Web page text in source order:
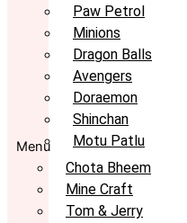
Paw Petrol
Minions
Dragon Balls
Avengers
Doraemon
Shinchan
Motu Patlu
Menu
Chota Bheem
Mine Craft
Tom & Jerry